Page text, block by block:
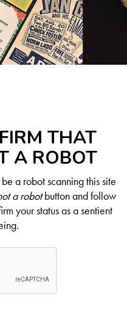
THAT
A ROBOT
a robot scanning this site
a robotbutton and follow
your status as a sentient